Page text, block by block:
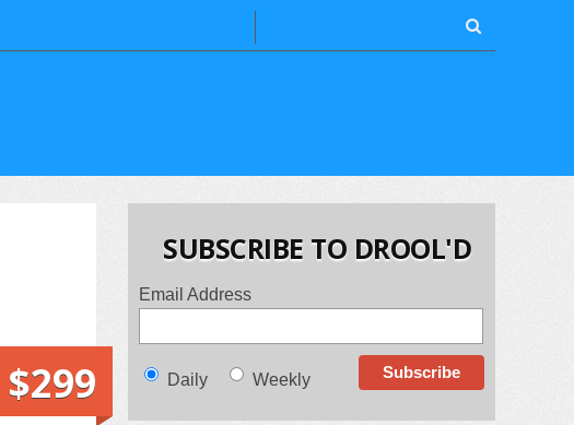
$299
SUBSCRIBE TO DROOL'D
Email Address
Daily Weekly